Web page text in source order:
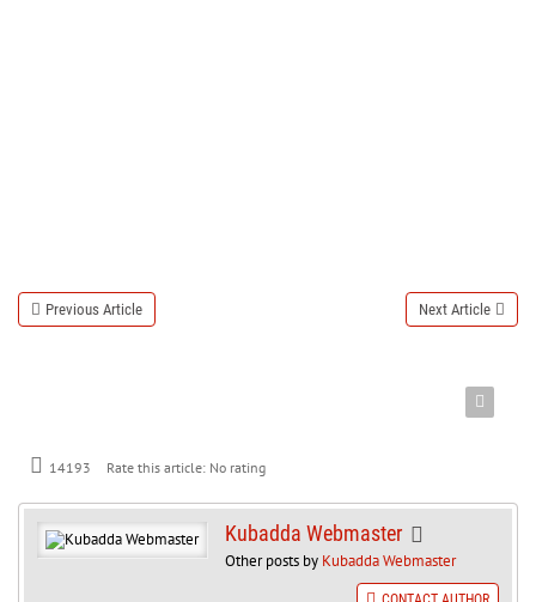
Previous Article Next Article
14193 Rate this article: No rating
Kubadda Webmaster
Other posts by Kubadda Webmaster